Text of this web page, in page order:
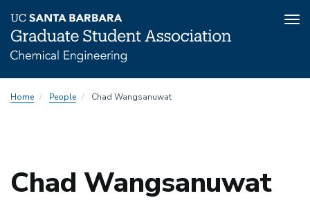
toHome People Chad Wangsanuwat
Chad Wangsanuwat